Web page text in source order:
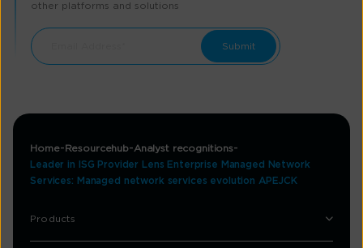
other platforms and solutions
Home Resourcehub Analyst recognitions
Leader in ISG Provider Lens Enterprise Managed Network
Services: Managed network services evolution APEJCK
Products